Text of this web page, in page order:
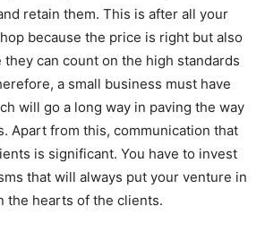
retain them. This is after all your
because the price is right but also
can count on the high standards
a small business must have
will go a long way in paving the way
Apart from this, communication that
is significant. You have to invest
that will always put your venture in
the hearts of the clients.